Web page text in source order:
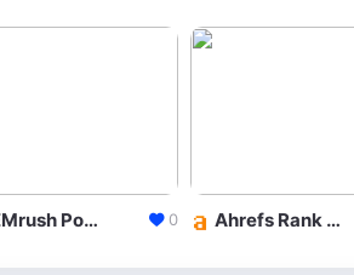
SEMrush Position Tracking 0 Ahrefs Rank Tracker